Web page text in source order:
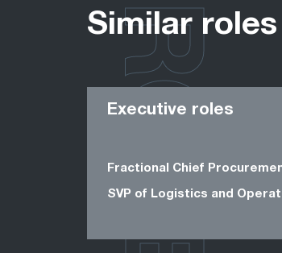
Similar
Executive roles
Fractional Chief
SVP of Logistics and
ROLES